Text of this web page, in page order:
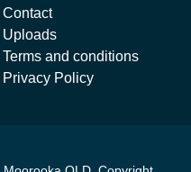
Contact
Uploads
Terms and conditions
Privacy Policy